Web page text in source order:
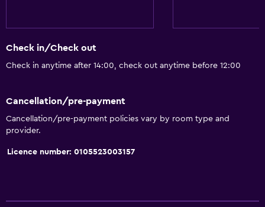
Bathroom
Shower
Check in/Check out
Check in anytime after 14:00, check out anytime before 12:00
Cancellation/pre-payment
Cancellation/pre-payment policies vary by room type and
provider.
Licence number: 0105523003157